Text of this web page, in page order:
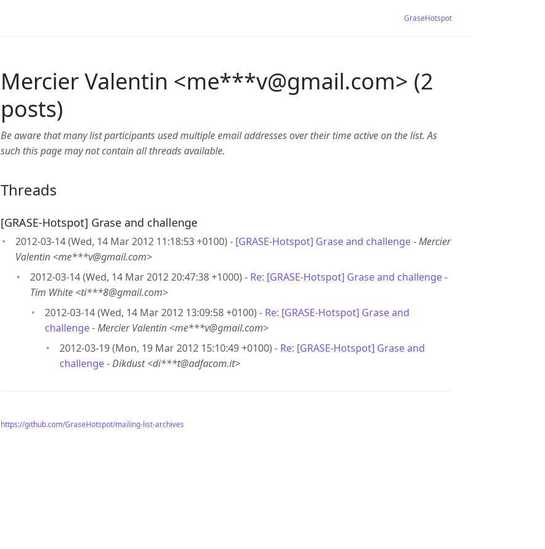
GraseHotspot
Mercier Valentin <me***v@gmail.com> (2
posts)
Be aware that many list participants used multiple email addresses over their time active on the list. As
such this page may not contain all threads available.
Threads
[GRASE-Hotspot] Grase and challenge
2012-03-14 (Wed, 14 Mar 2012 11:18:53 +0100) - [GRASE-Hotspot] Grase and challenge-Mercier
Valentin <me***v@gmail.com>
2012-03-14 (Wed, 14 Mar 2012 20:47:38 +1000) - Re: [GRASE-Hotspot] Grase and challenge-
Tim White <ti***8@gmail.com>
2012-03-14 (Wed, 14 Mar 2012 13:09:58 +0100) - Re: [GRASE-Hotspot] Grase and
challenge-Mercier Valentin <me***v@gmail.com>
2012-03-19 (Mon, 19 Mar 2012 15:10:49 +0100) - Re: [GRASE-Hotspot] Grase and
challenge-Dikdust <di***t@adfacom.it>
https://github.com/GraseHotspot/mailing-list-archives